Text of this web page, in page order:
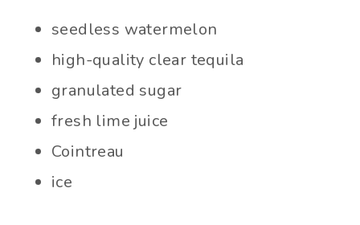
seedless watermelon
high-quality clear tequila
granulated sugar
fresh lime juice
Cointreau
ice